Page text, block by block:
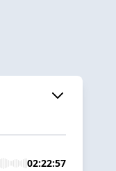
02:22:57